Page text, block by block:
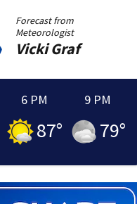
Forecast from
Meteorologist
Vicki Graf
6 PM
87°
9 PM
79°